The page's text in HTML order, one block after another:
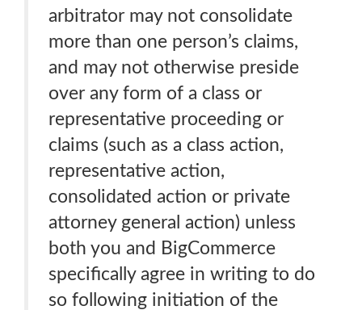
arbitrator may not consolidate
more than one person’s claims,
and may not otherwise preside
over any form of a class or
representative proceeding or
claims (such as a class action,
representative action,
consolidated action or private
attorney general action) unless
both you and BigCommerce
specifically agree in writing to do
so following initiation of the